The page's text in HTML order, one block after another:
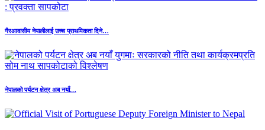
गैरआवासीय नेपालीलाई उच्च प्राथमिकता दिने…
नेपालको पर्यटन क्षेत्र अब नयाँ…